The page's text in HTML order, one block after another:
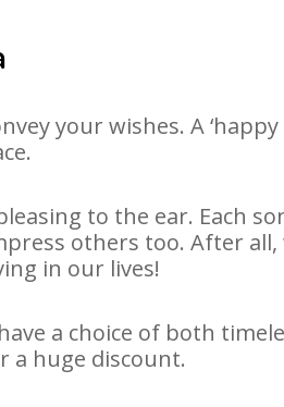
your wishes. A ‘happy
to the ear. Each
others too. After all,
in our lives!
a choice of both
a huge discount.